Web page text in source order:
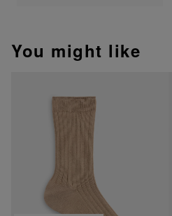
You might like